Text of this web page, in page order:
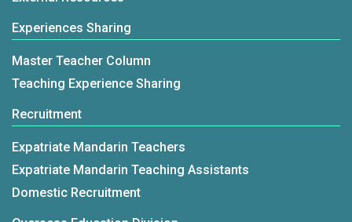
not only strengthening institutional cooperation
international brand image of “Bringing Mandarin
to the World.”FICHET Executive Director Tzu-Bin
Lin noted that, supported by the U.S.–Taiwan
Mandarin education, noting its supportive
learning environment, high-quality teaching
resources, safe and free society, and unique
more than 3,000 American students currently
studying Mandarin in Taiwan, the country's
appeal as a learning destination is
growing.FICHET Chairperson Wu Cheng-Chieh
Experiences Sharing
Master Teacher Column
Teaching Experience Sharing
Recruitment
Expatriate Mandarin Teachers
Expatriate Mandarin Teaching Assistants
Domestic Recruitment